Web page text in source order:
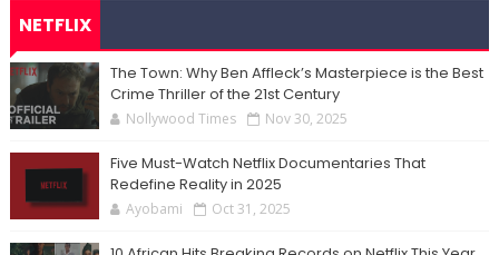
NETFLIX
The Town: Why Ben Affleck’s Masterpiece is the Best
Crime Thriller of the 21st Century
Nollywood Times Nov 30, 2025
Five Must-Watch Netflix Documentaries That
Redefine Reality in 2025
Ayobami Oct 31, 2025